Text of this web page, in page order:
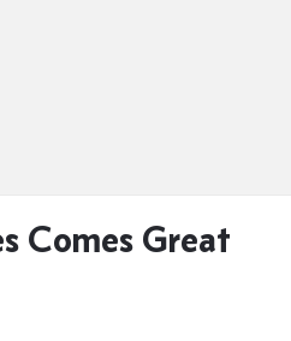
Comes Great